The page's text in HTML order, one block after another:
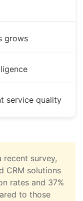
grows
service quality
survey,
CRM solutions
rates and 37%
to those